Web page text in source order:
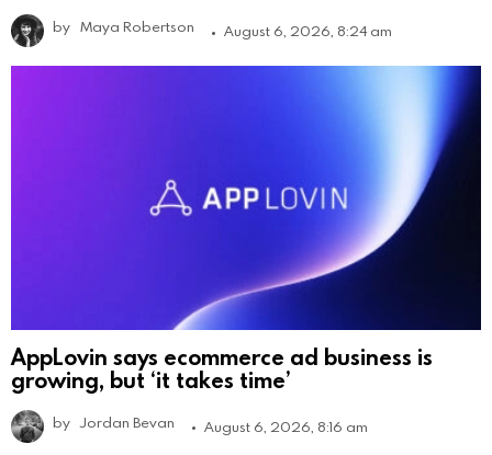
by Maya Robertson August 6, 2026, 8:24 am
AppLovin says ecommerce ad business is
growing, but ‘it takes time’
by Jordan Bevan August 6, 2026, 8:16 am